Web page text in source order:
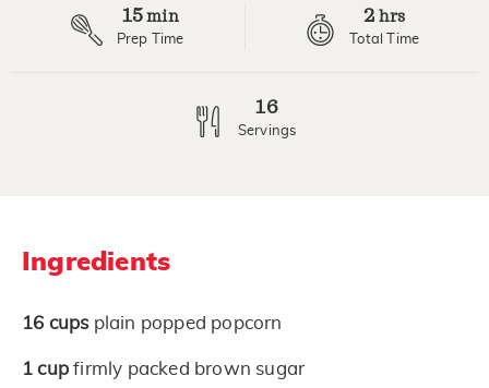
15min
Prep Time
2 hrs
Total Time
16
Servings
Ingredients
16 cups plain popped popcorn
1 cupfirmly packed brown sugar